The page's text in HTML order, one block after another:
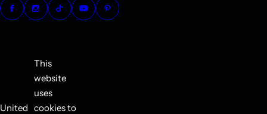
United
This
website
uses
cookies to